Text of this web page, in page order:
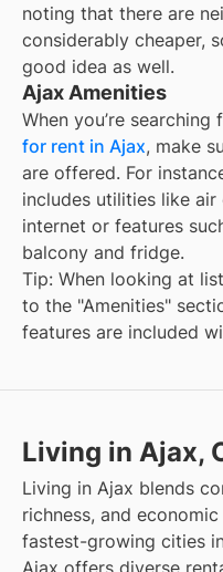
noting that there are
considerably cheaper,
good idea as well.
Ajax Amenities
When you’re searching
for rent in Ajax, make
are offered. For
includes utilities like
internet or features
balcony and fridge.
Tip: When looking at
to the "Amenities"
features are included
Living in Ajax,
Living in Ajax blends
richness, and
fastest-growing cities